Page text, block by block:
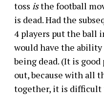
toss isthe football
is dead. Had the
4 players put the ball
would have the
being dead. (It is
out, because with all
together, it is